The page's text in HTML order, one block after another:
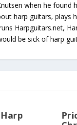
when he found
harp guitars, plays
Harpguitars.net,
be sick of harp